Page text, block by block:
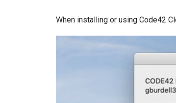
When installing or using Code42